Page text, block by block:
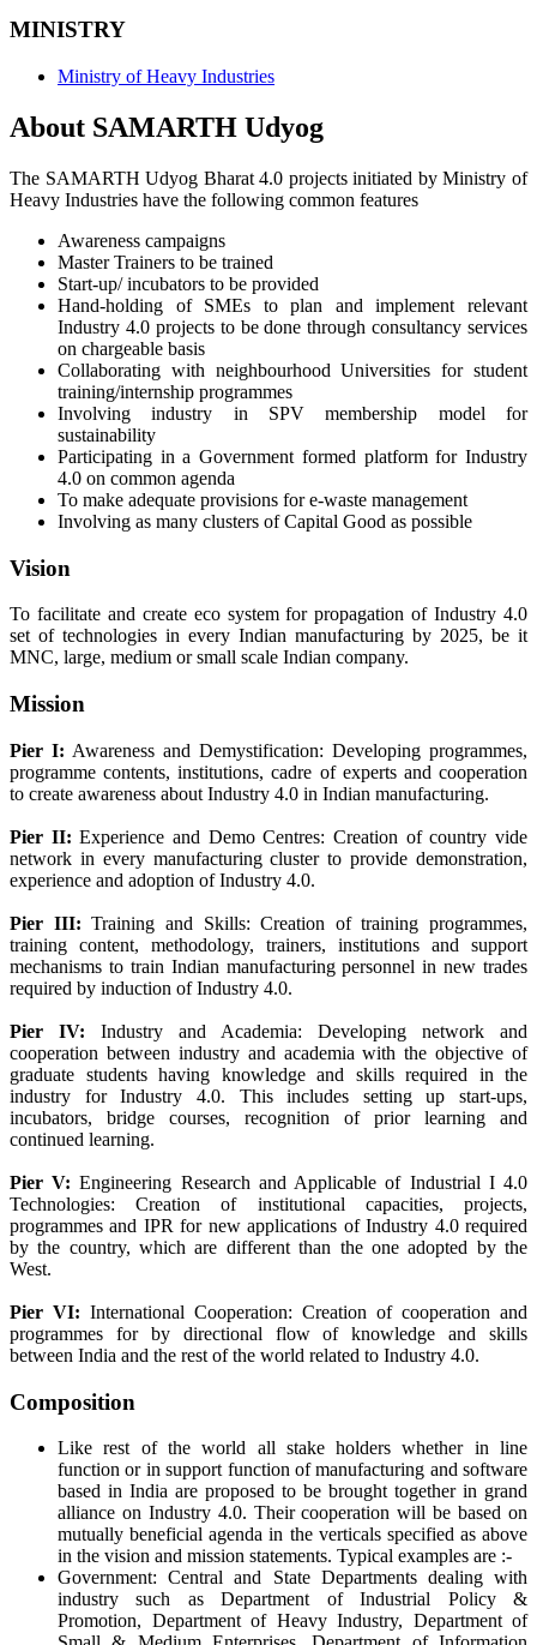
MINISTRY
Ministry of Heavy Industries
About SAMARTH Udyog
The SAMARTH Udyog Bharat 4.0 projects initiated by Ministry of
Heavy Industries have the following common features
Awareness campaigns
Master Trainers to be trained
Start-up/ incubators to be provided
Hand-holding of SMEs to plan and implement relevant
Industry 4.0 projects to be done through consultancy services
on chargeable basis
Collaborating with neighbourhood Universities for student
training/internship programmes
Involving industry in SPV membership model for
sustainability
Participating in a Government formed platform for Industry
4.0 on common agenda
To make adequate provisions for e-waste management
Involving as many clusters of Capital Good as possible
Vision
To facilitate and create eco system for propagation of Industry 4.0
set of technologies in every Indian manufacturing by 2025, be it
MNC, large, medium or small scale Indian company.
Mission
Pier I: Awareness and Demystification: Developing programmes,
programme contents, institutions, cadre of experts and cooperation
to create awareness about Industry 4.0 in Indian manufacturing.
Pier II: Experience and Demo Centres: Creation of country vide
network in every manufacturing cluster to provide demonstration,
experience and adoption of Industry 4.0.
Pier III: Training and Skills: Creation of training programmes,
training content, methodology, trainers, institutions and support
mechanisms to train Indian manufacturing personnel in new trades
required by induction of Industry 4.0.
Pier IV: Industry and Academia: Developing network and
cooperation between industry and academia with the objective of
graduate students having knowledge and skills required in the
industry for Industry 4.0. This includes setting up start-ups,
incubators, bridge courses, recognition of prior learning and
continued learning.
Pier V: Engineering Research and Applicable of Industrial I 4.0
Technologies: Creation of institutional capacities, projects,
programmes and IPR for new applications of Industry 4.0 required
by the country, which are different than the one adopted by the
West.
Pier VI: International Cooperation: Creation of cooperation and
programmes for by directional flow of knowledge and skills
between India and the rest of the world related to Industry 4.0.
Composition
Like rest of the world all stake holders whether in line
function or in support function of manufacturing and software
based in India are proposed to be brought together in grand
alliance on Industry 4.0. Their cooperation will be based on
mutually beneficial agenda in the verticals specified as above
in the vision and mission statements. Typical examples are :-
Government: Central and State Departments dealing with
industry such as Department of Industrial Policy &
Promotion, Department of Heavy Industry, Department of